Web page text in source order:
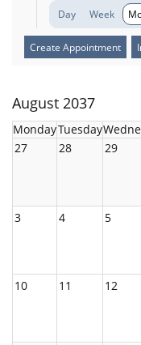
Day Week
Create Appointment
August 2037
MondayTuesday
27
28 29
3 4 5
10 11 12